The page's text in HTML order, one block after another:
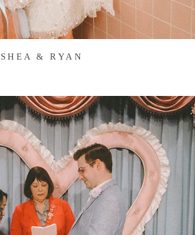
SHEA & RYAN